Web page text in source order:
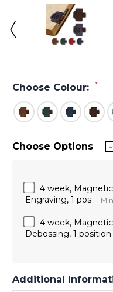
Choose Colour: *
Choose Options
4 week,
Engraving, 1 pos
4 week,
Debossing, 1 position
Additional